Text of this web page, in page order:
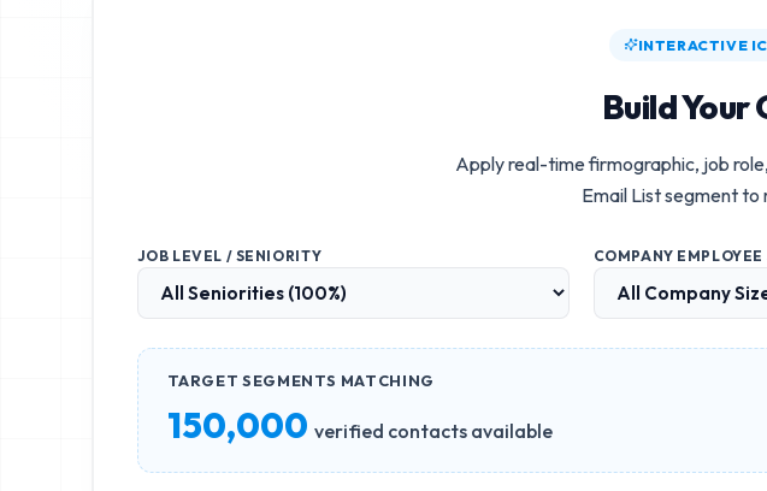
INTERACTIVE
Build Your
Apply real-time firmographic, job
Email Listsegment to
JOB LEVEL / SENIORITY COMPANY EMPLOYEE
TARGET SEGMENTS MATCHING
150,000 verified contacts available